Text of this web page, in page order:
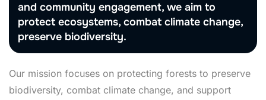
and community engagement, we aim to
protect ecosystems, combat climate change,
preserve biodiversity.
Our mission focuses on protecting forests to preserve
biodiversity, combat climate change, and support